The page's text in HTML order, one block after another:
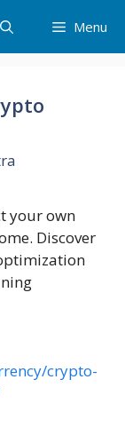
Menu
your own
Discover
crypto-